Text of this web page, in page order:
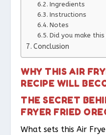
Ingredients
Instructions
Notes
Did you make this
Conclusion
WHY THIS AIR
RECIPE WILL
THE SECRET
FRYER FRIED
What sets this Air